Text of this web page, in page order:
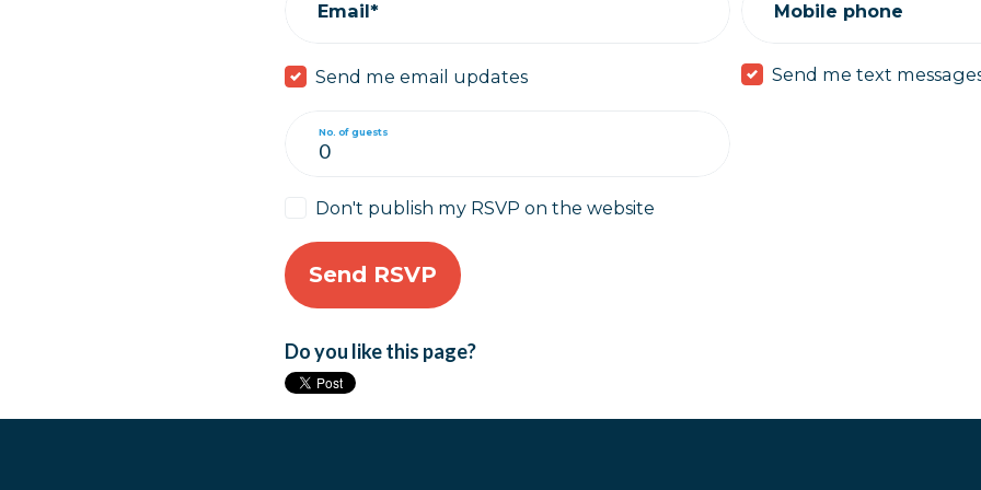
Email* Mobile phone
Send me email updates Send me text
No. of guests
Don't publish my RSVP on the website
Do you like this page?